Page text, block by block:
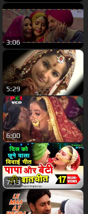
3:06
5:29
6:00
7:13